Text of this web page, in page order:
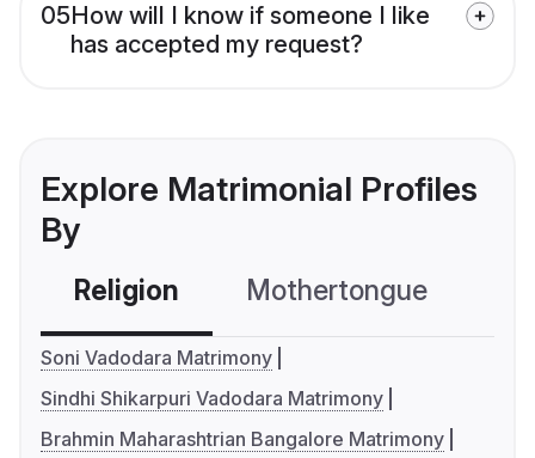
05How will I know if someone I like
has accepted my request?
Explore Matrimonial Profiles
By
Religion Mothertongue
Soni Vadodara Matrimony
Sindhi Shikarpuri Vadodara Matrimony
Brahmin Maharashtrian Bangalore Matrimony